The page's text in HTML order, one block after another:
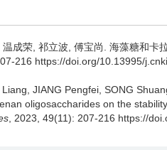
温成荣 祁立波 傅宝尚
海藻糖和卡
216 https://doi.org/10.13995/
JIANG Pengfei SONG
oligosaccharides on the
, 2023, 49(11): 207-216 https://